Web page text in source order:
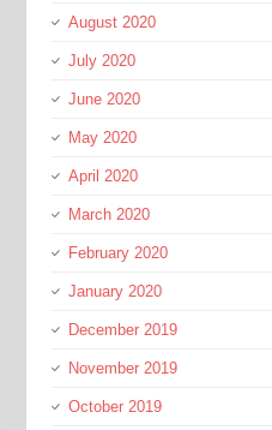
August 2020
July 2020
June 2020
May 2020
April 2020
March 2020
February 2020
January 2020
December 2019
November 2019
October 2019